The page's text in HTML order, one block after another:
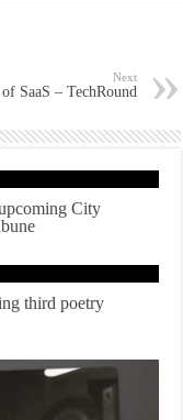
Next
SaaS – TechRound
City
third poetry